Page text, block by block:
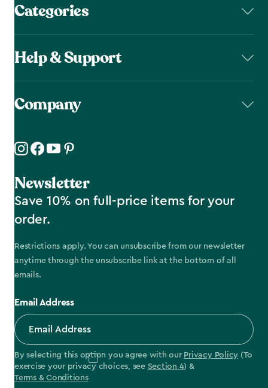
Categories
Help & Support
Company
Newsletter
Save 10% on full-price items for your
order.
Restrictions apply. You can unsubscribe from our newsletter
anytime through the unsubscribe link at the bottom of all
emails.
Email Address
By selecting this option you agree with our Privacy Policy (To
exercise your privacy choices, see Section 4) &
Terms & Conditions